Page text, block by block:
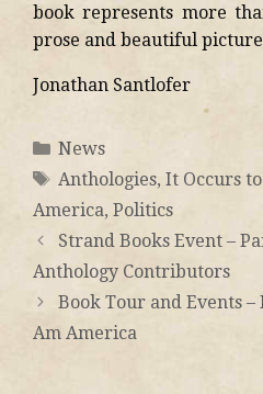
book represents more
prose and beautiful
Jonathan Santlofer
News
Anthologies, It Occurs
America, Politics
Strand Books Event –
Anthology Contributors
Book Tour and Events
Am America